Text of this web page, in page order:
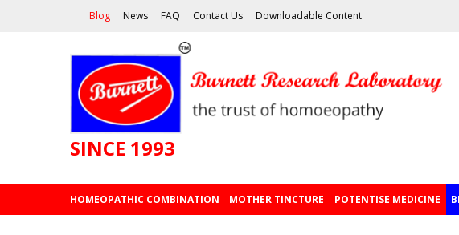
Blog News FAQ Contact Us Downloadable Content
SINCE 1993
HOMEOPATHIC COMBINATION MOTHER TINCTURE POTENTISE MEDICINE